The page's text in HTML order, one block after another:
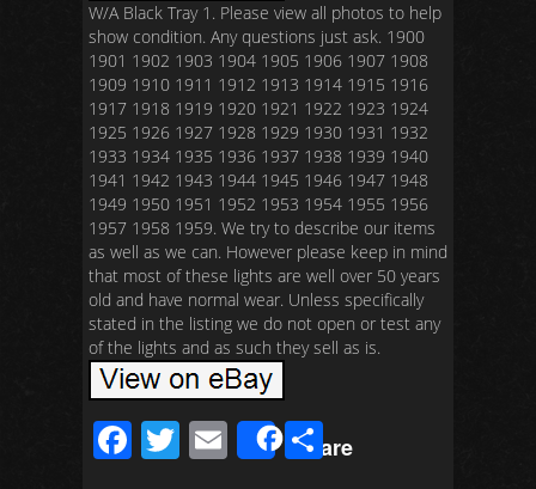
W/A Black Tray 1. Please view all photos to help
show condition. Any questions just ask. 1900
1901 1902 1903 1904 1905 1906 1907 1908
1909 1910 1911 1912 1913 1914 1915 1916
1917 1918 1919 1920 1921 1922 1923 1924
1925 1926 1927 1928 1929 1930 1931 1932
1933 1934 1935 1936 1937 1938 1939 1940
1941 1942 1943 1944 1945 1946 1947 1948
1949 1950 1951 1952 1953 1954 1955 1956
1957 1958 1959. We try to describe our items
as well as we can. However please keep in mind
that most of these lights are well over 50 years
old and have normal wear. Unless specifically
stated in the listing we do not open or test any
of the lights and as such they sell as is.
F T E Share
S